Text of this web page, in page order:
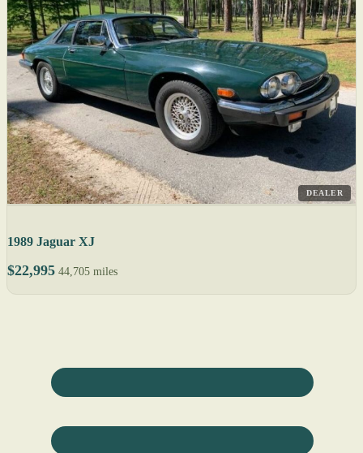
DEALER
1989 Jaguar XJ
$22,995 44,705 miles